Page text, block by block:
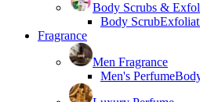
Body Scrubs &
Body Scrub
Fragrance
Men Fragrance
Men's Perfume